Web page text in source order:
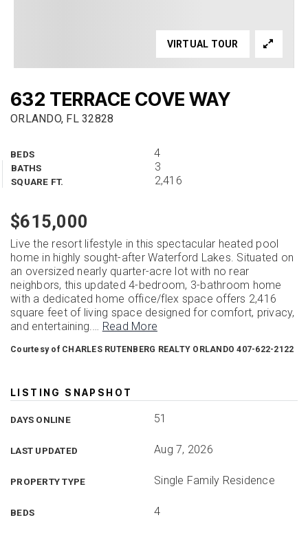
632 TERRACE COVE WAY
ORLANDO, FL 32828
BEDS 4
BATHS 3
SQUARE FT. 2,416
VIRTUAL TOUR
$615,000
Live the resort lifestyle in this spectacular heated pool
home in highly sought-after Waterford Lakes. Situated on
an oversized nearly quarter-acre lot with no rear
neighbors, this updated 4-bedroom, 3-bathroom home
with a dedicated home office/flex space offers 2,416
square feet of living space designed for comfort, privacy,
and entertaining.… Read More
Courtesy of CHARLES RUTENBERG REALTY ORLANDO 407-622-2122
LISTING SNAPSHOT
DAYS ONLINE 51
LAST UPDATED Aug 7, 2026
PROPERTY TYPE Single Family Residence
BEDS 4